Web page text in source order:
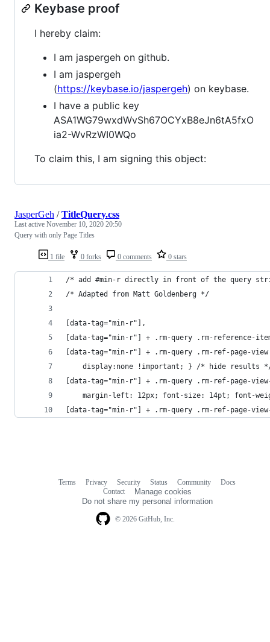
Keybase proof
I hereby claim:
I am jaspergeh on github.
I am jaspergeh
(https://keybase.io/jaspergeh) on keybase.
I have a public key
ASA1WG79wxdWvSh67OCYxB8eJn6tA5fxO
ia2-WvRzWI0WQo
To claim this, I am signing this object:
1 file 0 forks 0 comments 0 stars
JasperGeh /TitleQuery.css
Last active November 10, 2020 20:50
Query with only Page Titles
/* add #min-r directly in front of the query
/* Adapted from Matt Goldenberg */
[data-tag="min-r"],
[data-tag="min-r"] + .rm-query .rm-reference-
[data-tag="min-r"] + .rm-query .rm-ref-page-
display:none !important; } /* hide results
[data-tag="min-r"] + .rm-query .rm-ref-page-
margin-left: 12px; font-size: 14pt; font-
[data-tag="min-r"] + .rm-query .rm-ref-page-
© 2026 GitHub, Inc.
Terms Privacy Security Status Community
Docs
Contact
Manage cookies
Do not share my personal information